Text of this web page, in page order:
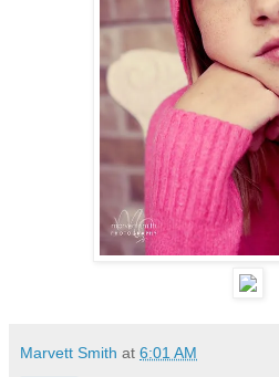
Marvett Smith at 6:01 AM